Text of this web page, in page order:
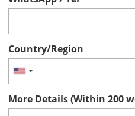
Country/Region
More Details (Within 200